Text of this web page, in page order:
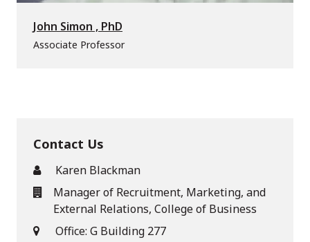
John Simon , PhD
Associate Professor
Contact Us
Karen Blackman
Manager of Recruitment, Marketing, and
External Relations, College of Business
Office: G Building 277